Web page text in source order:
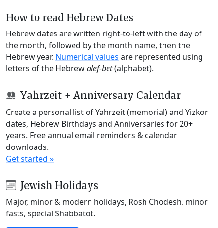
How to read Hebrew Dates
Hebrew dates are written right-to-left with the day of
the month, followed by the month name, then the
Hebrew year. Numerical values are represented using
letters of the Hebrewalef-bet(alphabet).
Yahrzeit + Anniversary Calendar
Create a personal list of Yahrzeit (memorial) and Yizkor
dates, Hebrew Birthdays and Anniversaries for 20+
years. Free annual email reminders & calendar
downloads.
Get started »
Jewish Holidays
Major, minor & modern holidays, Rosh Chodesh, minor
fasts, special Shabbatot.